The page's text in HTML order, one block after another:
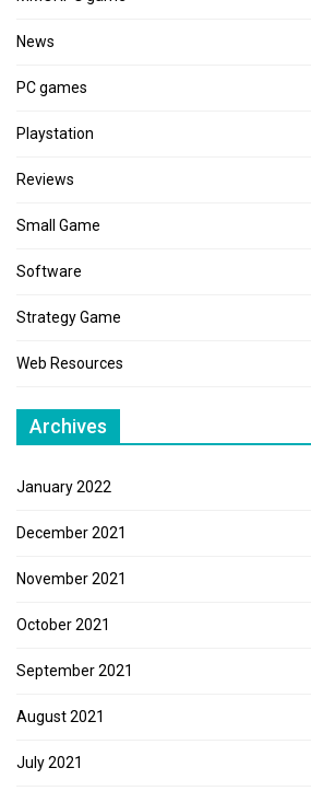
News
PC games
Playstation
Reviews
Small Game
Software
Strategy Game
Web Resources
Archives
January 2022
December 2021
November 2021
October 2021
September 2021
August 2021
July 2021